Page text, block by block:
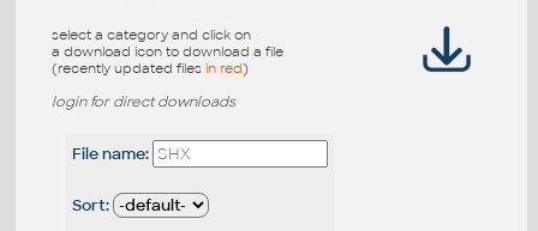
select a category and click on
a download icon to download a file
(recently updated files in red)
login for direct downloads
File name:
Sort: